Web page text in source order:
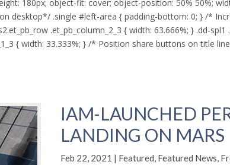
180px; object-fit: cover; object-position: 50% 50%;
desktop*/ .single #left-area { padding-bottom: 0; } /*
.et_pb_column_2_3 { width: 63.666%; } .dd-
{ width: 33.333%; } /* Position share buttons on title
IAM-LAUNCHED
LANDING ON MARS
Feb 22, 2021 | Featured Featured News